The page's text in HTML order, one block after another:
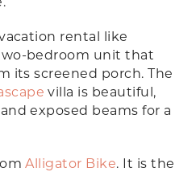
rental like
bedroom unit that
its screened porch. The
villa is beautiful,
exposed beams for a
Alligator Bike. It is the